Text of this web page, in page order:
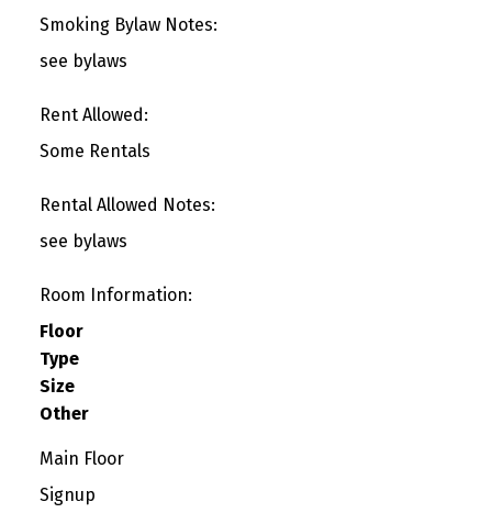
Smoking Bylaw Notes:
see bylaws
Rent Allowed:
Some Rentals
Rental Allowed Notes:
see bylaws
Room Information:
Floor
Type
Size
Other
Main Floor
Signup